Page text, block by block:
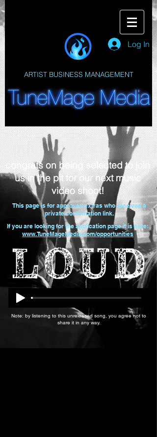
Log In
ARTIST BUSINESS MANAGEMENT
congrats on being selected to join
us in the pit for our next music
video shoot!
This page is for approved extras who received a
private confirmation link.
If you are looking for the application page it is here:
www.TuneMageMedia.com/opportunities
Note: by listening to this unreleased song, you agree not to
share it in any way.